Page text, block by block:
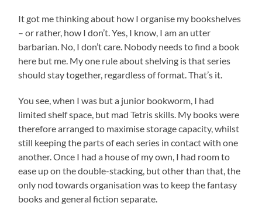
It got me thinking about how I organise my bookshelves
– or rather, how I don’t. Yes, I know, I am an utter
barbarian. No, I don’t care. Nobody needs to find a book
here but me. My one rule about shelving is that series
should stay together, regardless of format. That’s it.
You see, when I was but a junior bookworm, I had
limited shelf space, but mad Tetris skills. My books were
therefore arranged to maximise storage capacity, whilst
still keeping the parts of each series in contact with one
another. Once I had a house of my own, I had room to
ease up on the double-stacking, but other than that, the
only nod towards organisation was to keep the fantasy
books and general fiction separate.